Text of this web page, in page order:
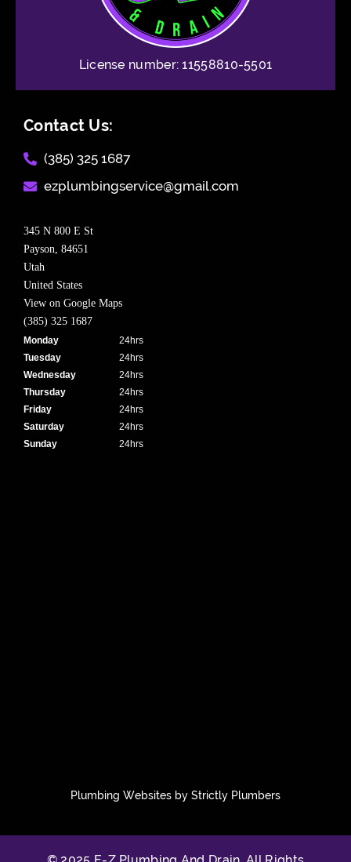
License number: 11558810-5501
Contact Us:
(385) 325 1687​
ezplumbingservice@gmail.com​
345 N 800 E St
Payson, 84651
Utah
United States
View on Google Maps
(385) 325 1687
Monday
Tuesday
Wednesday
Thursday
Friday
Saturday
Sunday
24hrs
24hrs
24hrs
24hrs
24hrs
24hrs
24hrs
Plumbing Websites by Strictly Plumbers